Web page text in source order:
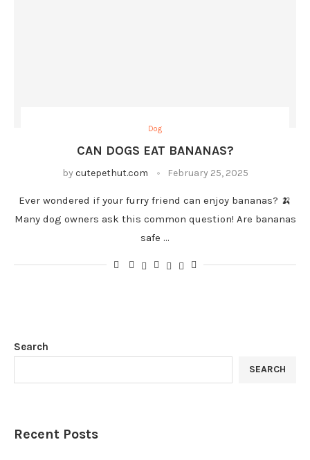
Dog
CAN DOGS EAT BANANAS?
by cutepethut.com February 25, 2025
Ever wondered if your furry friend can enjoy bananas? 🍌
Many dog owners ask this common question! Are bananas
safe …
Search
SEARCH
Recent Posts